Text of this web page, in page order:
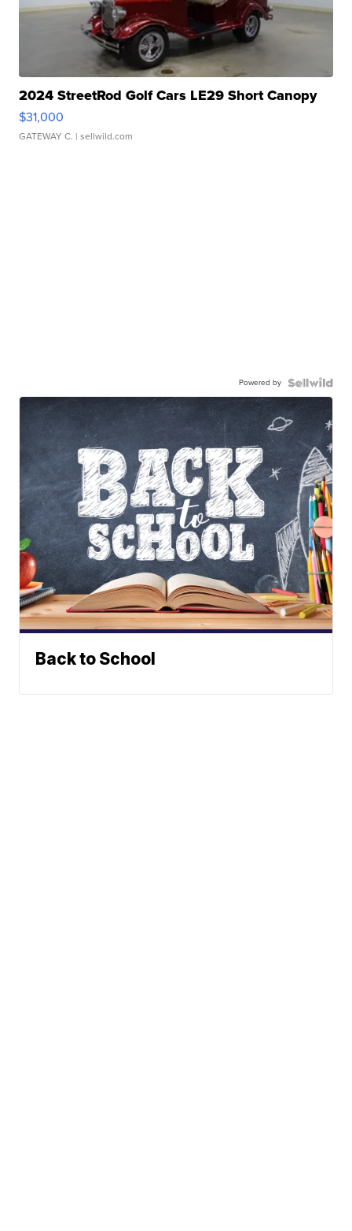
2024 StreetRod Golf Cars LE29 Short Canopy
$31,000
GATEWAY C. | sellwild.com
Powered by
Back to School